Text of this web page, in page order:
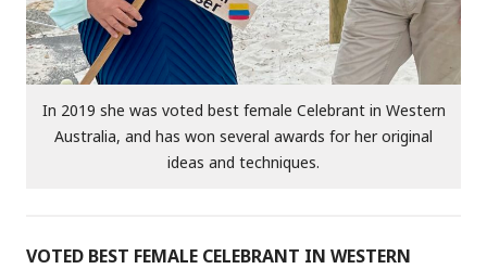
In 2019 she was voted best female Celebrant in Western
Australia, and has won several awards for her original
ideas and techniques.
VOTED BEST FEMALE CELEBRANT IN WESTERN